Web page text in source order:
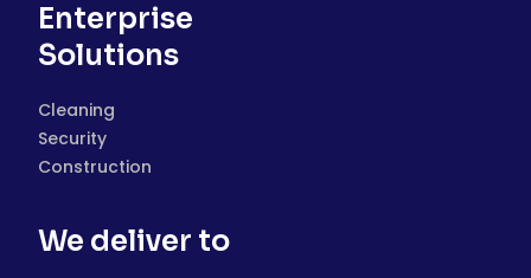
Enterprise
Solutions
Cleaning
Security
Construction
We deliver to